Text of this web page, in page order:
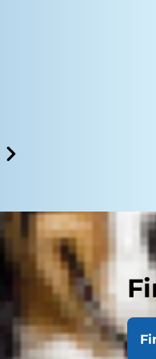
When
behavior
no.